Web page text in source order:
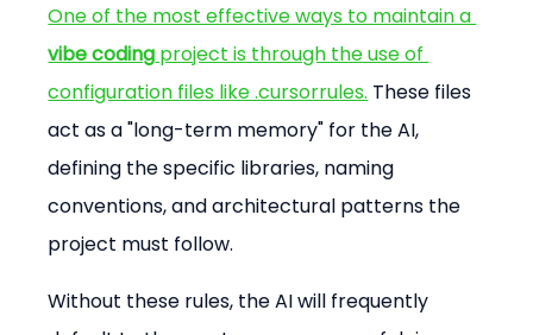
One of the most effective ways to maintain a
vibe coding project is through the use of
configuration files like .cursorrules. These files
act as a "long-term memory" for the AI,
defining the specific libraries, naming
conventions, and architectural patterns the
project must follow.
Without these rules, the AI will frequently